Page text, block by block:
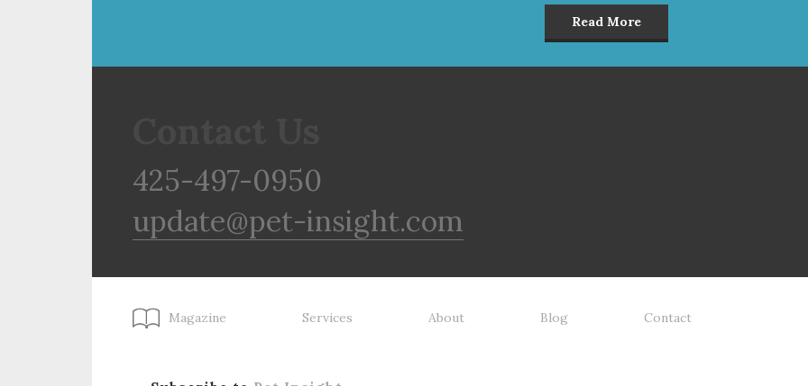
Read More
425-497-0950
update@pet-insight.com
Magazine Services About Blog Contact